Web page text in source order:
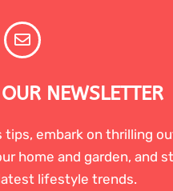
NEWSLETTER
tips, embark on thrilling
home and garden, and
lifestyle trends.